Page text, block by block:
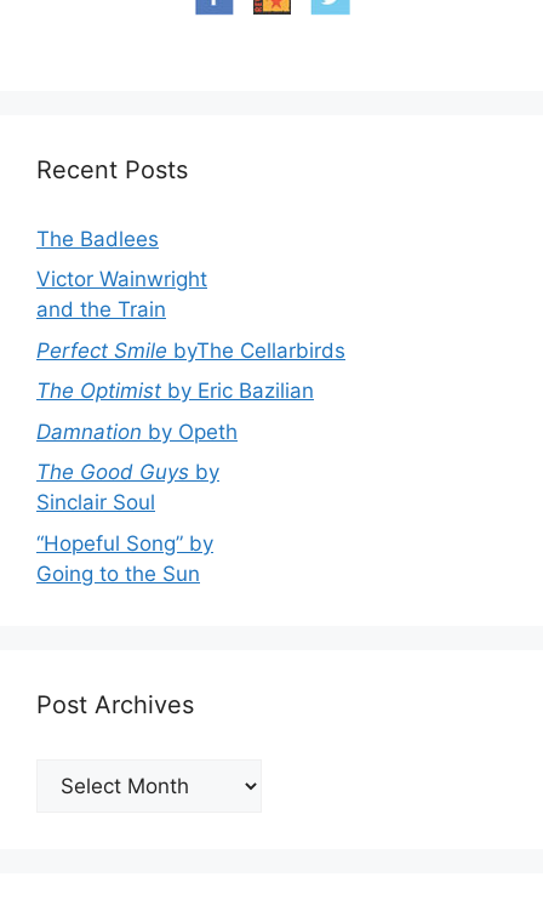
Recent Posts
The Badlees
Victor Wainwright
and the Train
Perfect Smile byThe Cellarbirds
The Optimist by Eric Bazilian
Damnation by Opeth
The Good Guys by
Sinclair Soul
“Hopeful Song” by
Going to the Sun
Post Archives
Post
Archives